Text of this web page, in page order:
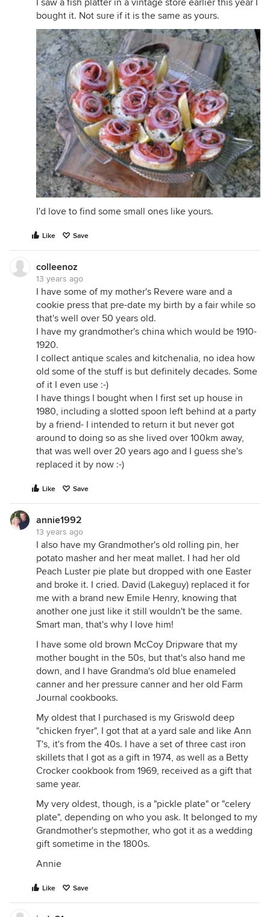
I saw a fish platter in a vintage store earlier this year I
bought it. Not sure if it is the same as yours.
I'd love to find some small ones like yours.
Like Save
colleenoz
13 years ago
I have some of my mother's Revere ware and a
cookie press that pre-date my birth by a fair while so
that's well over 50 years old.
I have my grandmother's china which would be 1910-
1920.
I collect antique scales and kitchenalia, no idea how
old some of the stuff is but definitely decades. Some
of it I even use :-)
I have things I bought when I first set up house in
1980, including a slotted spoon left behind at a party
by a friend- I intended to return it but never got
around to doing so as she lived over 100km away,
that was well over 20 years ago and I guess she's
replaced it by now :-)
Like Save
annie1992
13 years ago
I also have my Grandmother's old rolling pin, her
potato masher and her meat mallet. I had her old
Peach Luster pie plate but dropped with one Easter
and broke it. I cried. David (Lakeguy) replaced it for
me with a brand new Emile Henry, knowing that
another one just like it still wouldn't be the same.
Smart man, that's why I love him!
I have some old brown McCoy Dripware that my
mother bought in the 50s, but that's also hand me
down, and I have Grandma's old blue enameled
canner and her pressure canner and her old Farm
Journal cookbooks.
My oldest that I purchased is my Griswold deep
"chicken fryer", I got that at a yard sale and like Ann
T's, it's from the 40s. I have a set of three cast iron
skillets that I got as a gift in 1974, as well as a Betty
Crocker cookbook from 1969, received as a gift that
same year.
My very oldest, though, is a "pickle plate" or "celery
plate", depending on who you ask. It belonged to my
Grandmother's stepmother, who got it as a wedding
gift sometime in the 1800s.
Annie
Like Save